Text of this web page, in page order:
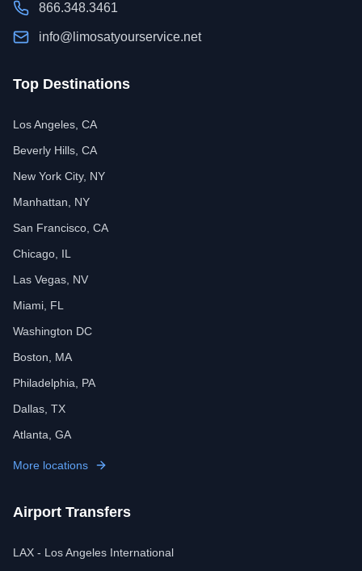
866.348.3461
info@limosatyourservice.net
Top Destinations
Los Angeles, CA
Beverly Hills, CA
New York City, NY
Manhattan, NY
San Francisco, CA
Chicago, IL
Las Vegas, NV
Miami, FL
Washington DC
Boston, MA
Philadelphia, PA
Dallas, TX
Atlanta, GA
More locations
Airport Transfers
LAX - Los Angeles International